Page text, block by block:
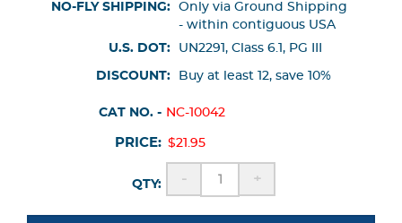
NO-FLY SHIPPING:
Only via Ground Shipping
- within contiguous USA
U.S. DOT:
UN2291, Class 6.1, PG III
DISCOUNT: Buy at least 12, save 10%
CAT NO. - NC-10042
PRICE: $21.95
QTY: - +